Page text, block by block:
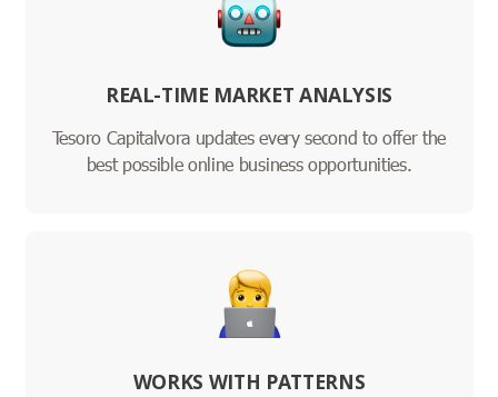
REAL-TIME MARKET ANALYSIS
Tesoro Capitalvora updates every second to offer the
best possible online business opportunities.
WORKS WITH PATTERNS